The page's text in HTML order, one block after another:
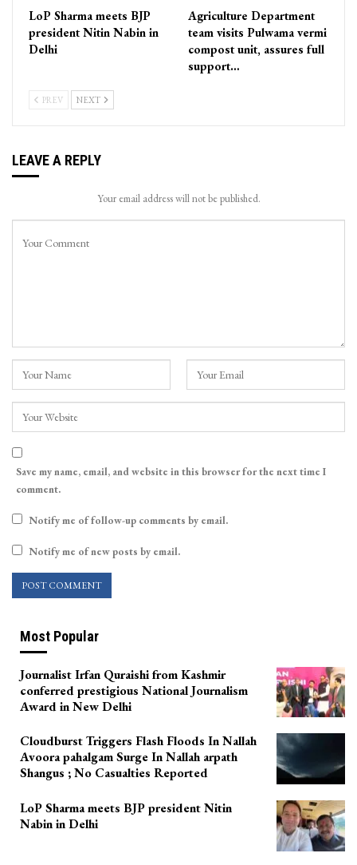
LoP Sharma meets BJP
president Nitin Nabin in
Delhi
Agriculture Department
team visits Pulwama vermi
compost unit, assures full
support…
PREV NEXT
LEAVE A REPLY
Your email address will not be published.
Save my name, email, and website in this browser for the next time I
comment.
Notify me of follow-up comments by email.
Notify me of new posts by email.
Most Popular
Journalist Irfan Quraishi from Kashmir
conferred prestigious National Journalism
Award in New Delhi
Cloudburst Triggers Flash Floods In Nallah
Avoora pahalgam Surge In Nallah arpath
Shangus ; No Casualties Reported
LoP Sharma meets BJP president Nitin
Nabin in Delhi